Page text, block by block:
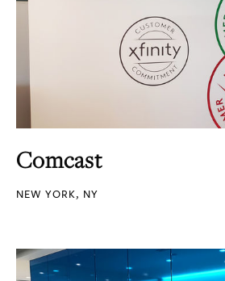
Comcast
NEW YORK, NY